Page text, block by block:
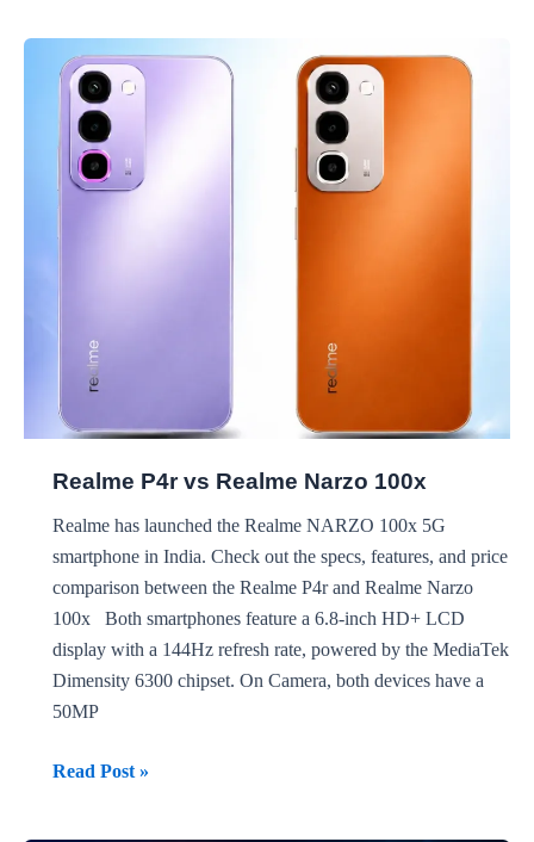
Ultra
Motorola
Edge
70
Realme P4r vs Realme Narzo 100x
Realme has launched the Realme NARZO 100x 5G
smartphone in India. Check out the specs, features, and price
comparison between the Realme P4r and Realme Narzo
100x Both smartphones feature a 6.8-inch HD+ LCD
display with a 144Hz refresh rate, powered by the MediaTek
Dimensity 6300 chipset. On Camera, both devices have a
50MP
Realme
Read Post »